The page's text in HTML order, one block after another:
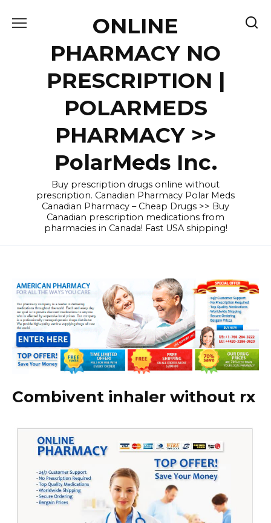
ONLINE
PHARMACY NO
PRESCRIPTION |
POLARMEDS
PHARMACY >>
PolarMeds Inc.
Buy prescription drugs online without
prescription. Canadian Pharmacy Polar Meds
Canadian Pharmacy – Cheap Drugs >> Buy
Canadian prescription medications from
pharmacies in Canada! Fast USA shipping!
Combivent inhaler without rx